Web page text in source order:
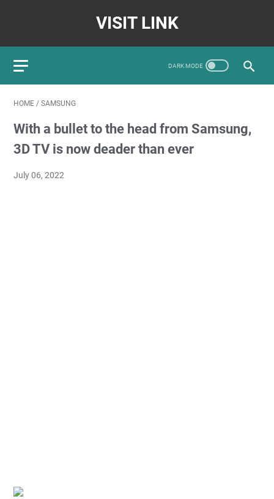
VISIT LINK
HOME / SAMSUNG
With a bullet to the head from Samsung,
3D TV is now deader than ever
July 06, 2022